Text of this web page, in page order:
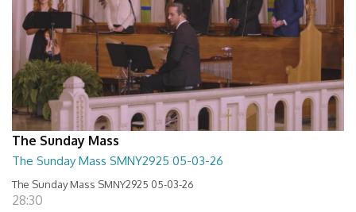
The Sunday Mass
The Sunday Mass SMNY2925 05-03-26
The Sunday Mass SMNY2925 05-03-26
28:30